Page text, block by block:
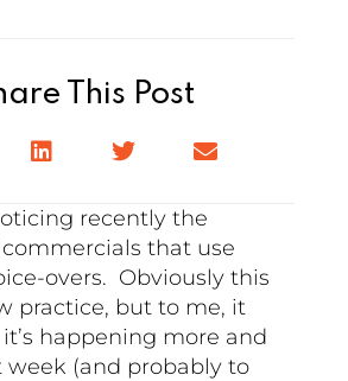
This Post
recently the
that use
overs. Obviously this
practice, but to me, it
happening more and
week (and probably to